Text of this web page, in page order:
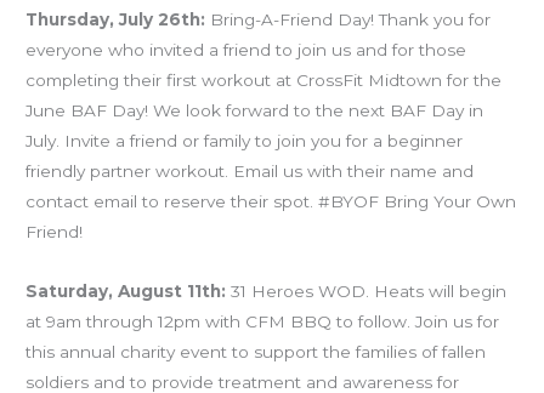
Thursday, July 26th: Bring-A-Friend Day! Thank you for
everyone who invited a friend to join us and for those
completing their first workout at CrossFit Midtown for the
June BAF Day! We look forward to the next BAF Day in
July. Invite a friend or family to join you for a beginner
friendly partner workout. Email us with their name and
contact email to reserve their spot. #BYOF Bring Your Own
Friend!
Saturday, August 11th: 31 Heroes WOD. Heats will begin
at 9am through 12pm with CFM BBQ to follow. Join us for
this annual charity event to support the families of fallen
soldiers and to provide treatment and awareness for